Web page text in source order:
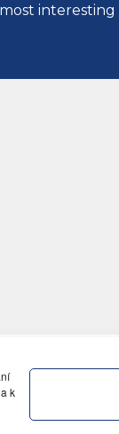
k
interesting